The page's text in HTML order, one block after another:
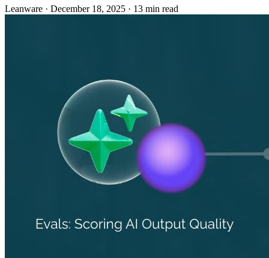
Leanware · December 18, 2025 · 13 min read